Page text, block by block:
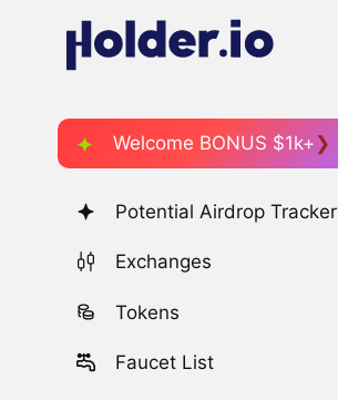
Welcome BONUS $1k+
Potential Airdrop Tracker
Exchanges
Tokens
Faucet List